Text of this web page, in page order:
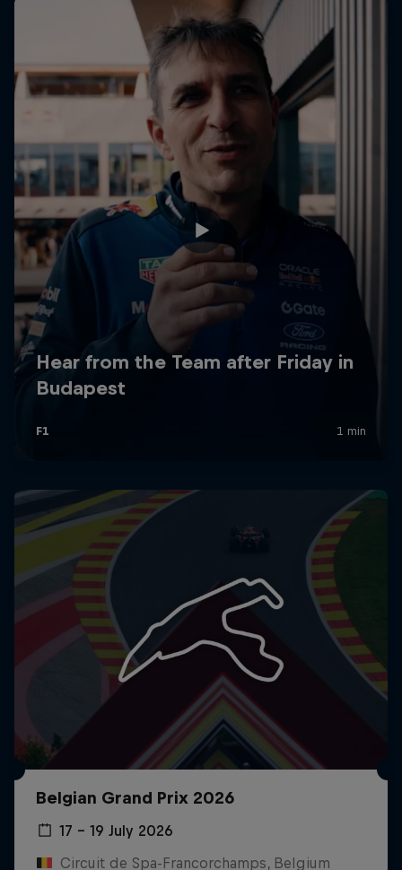
Belgian Grand Prix 2026
17 – 19 July 2026
Circuit de Spa-Francorchamps, Belgium